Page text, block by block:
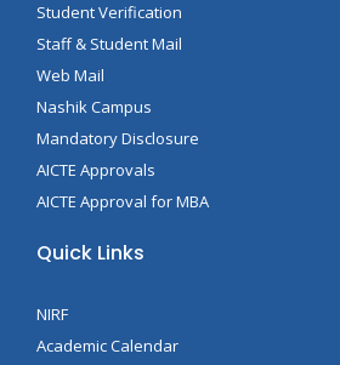
Student Verification
Staff & Student Mail
Web Mail
Nashik Campus
Mandatory Disclosure
AICTE Approvals
AICTE Approval for MBA
Quick Links
NIRF
Academic Calendar